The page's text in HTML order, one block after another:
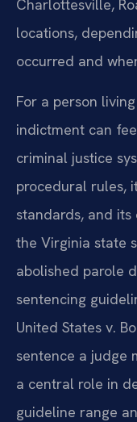
Charlottesville,
locations,
occurred and
For a person
indictment can
criminal justice
procedural rules,
standards, and its
the Virginia state
abolished parole
sentencing
United States v.
sentence a judge
a central role in
guideline range